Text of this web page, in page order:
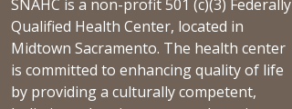
SNAHC is a non-profit 501 (c)(3) Federally
Qualified Health Center, located in
Midtown Sacramento. The health center
is committed to enhancing quality of life
by providing a culturally competent,